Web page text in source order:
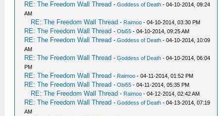
RE: The Freedom Wall Thread -Goddess of Death - 04-10-2014, 09:24
AM
RE: The Freedom Wall Thread - Raimoo - 04-10-2014, 03:30 PM
RE: The Freedom Wall Thread -Obi55 - 04-10-2014, 09:25 AM
RE: The Freedom Wall Thread -Goddess of Death - 04-10-2014, 10:09
AM
RE: The Freedom Wall Thread -Goddess of Death - 04-10-2014, 06:04
PM
RE: The Freedom Wall Thread - Raimoo - 04-11-2014, 01:52 PM
RE: The Freedom Wall Thread -Obi55 - 04-11-2014, 05:35 PM
RE: The Freedom Wall Thread - Raimoo - 04-12-2014, 02:42 AM
RE: The Freedom Wall Thread -Goddess of Death - 04-13-2014, 07:19
AM